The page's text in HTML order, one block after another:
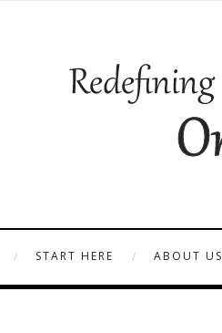
START HERE ABOUT US